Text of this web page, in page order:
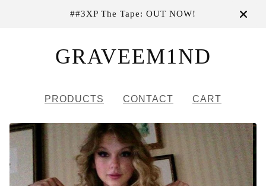
##3XP The Tape: OUT NOW!
GRAVEEM1ND
PRODUCTS CONTACT CART